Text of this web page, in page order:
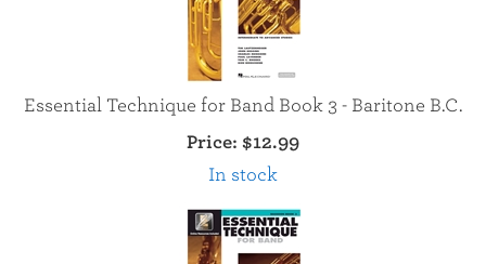
Essential Technique for Band Book 3 - Baritone B.C.
Price: $12.99
In stock